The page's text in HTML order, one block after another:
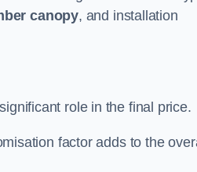
canopy, and installation
role in the final price.
factor adds to the